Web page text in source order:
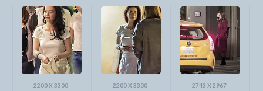
2200 X 3300 2200 X 3300 2743 X 2967